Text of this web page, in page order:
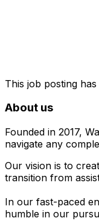
This job posting
About us
Founded in 2017,
navigate any
Our vision is to
transition from
In our fast-paced
humble in our